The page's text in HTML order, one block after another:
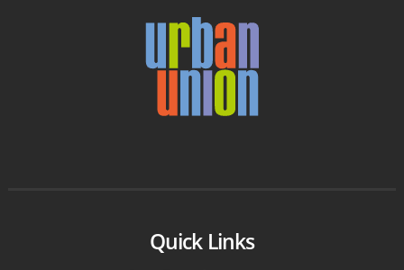
Quick Links